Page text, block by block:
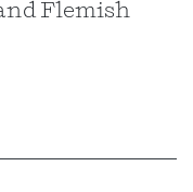
Flemish